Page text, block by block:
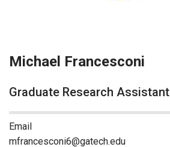
Michael Francesconi
Graduate Research Assistant
Email
mfrancesconi6@gatech.edu